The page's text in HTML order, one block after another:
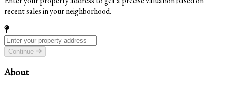
recent sales in your neighborhood.
Continue
About